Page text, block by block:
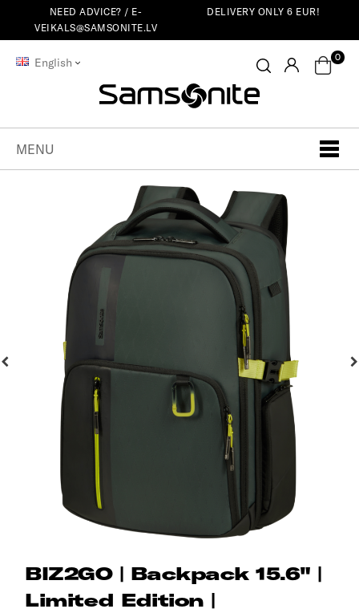
NEED ADVICE? / E-
VEIKALS@SAMSONITE.LV
DELIVERY ONLY 6 EUR!
English 0
MENU
BIZ2GO | Backpack 15.6" |
Limited Edition |